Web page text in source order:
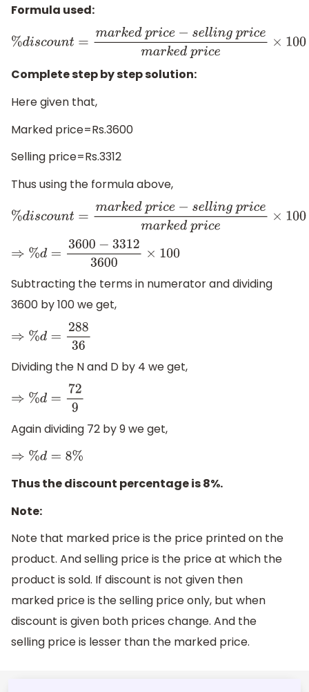
Formula used:
%discount= ma rkedprice−sellingpricemarkedp ric e×
Complete step by step solution:
Here given that,
Marked price=Rs.3600
Selling price=Rs.3312
Thus using the formula above,
%discount= ma rkedprice−sellingpricemarkedp ric e×
⇒%d =3600−33123600× 100
Subtracting the terms in numerator and dividing
3600 by 100 we get,
⇒ %d=28836
Dividing the N and D by 4 we get,
⇒%d=729
Again dividing 72 by 9 we get,
⇒%d =8 %
Thus the discount percentage is 8%.
Note:
Note that marked price is the price printed on the
product. And selling price is the price at which the
product is sold. If discount is not given then
marked price is the selling price only, but when
discount is given both prices change. And the
selling price is lesser than the marked price.